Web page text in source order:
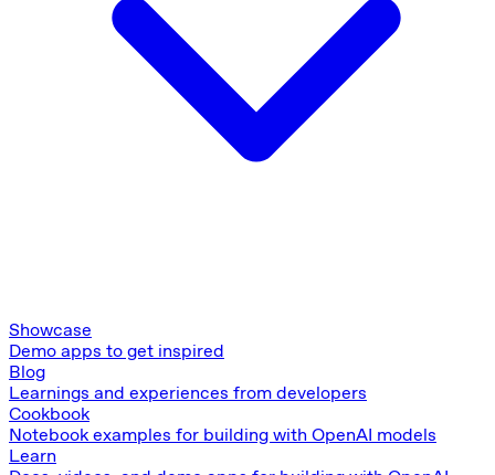
Showcase
Demo apps to get inspired
Blog
Learnings and experiences from developers
Cookbook
Notebook examples for building with OpenAI models
Learn